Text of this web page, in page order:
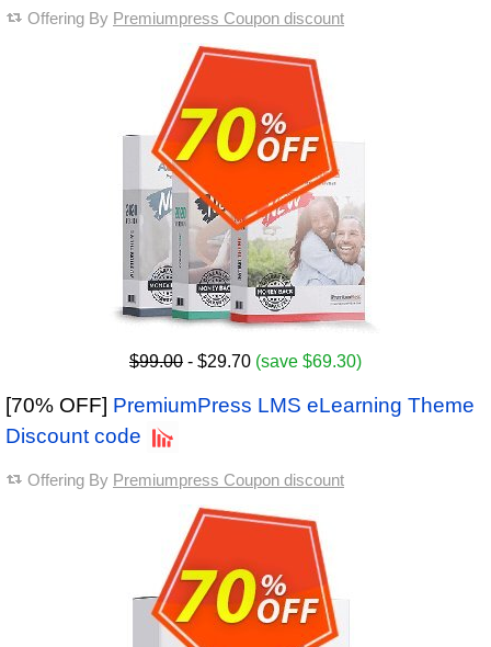
Offering By Premiumpress Coupon discount
$99.00 - $29.70 (save $69.30)
[70% OFF] PremiumPress LMS eLearning Theme
Discount code
Offering By Premiumpress Coupon discount